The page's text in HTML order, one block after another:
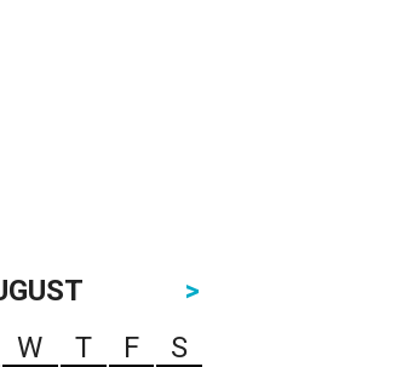
>
W T F
S